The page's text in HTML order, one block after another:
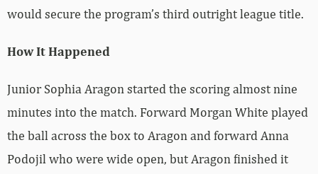
would secure the program’s third outright league title.
How It Happened
Junior Sophia Aragon started the scoring almost nine
minutes into the match. Forward Morgan White played
the ball across the box to Aragon and forward Anna
Podojil who were wide open, but Aragon finished it